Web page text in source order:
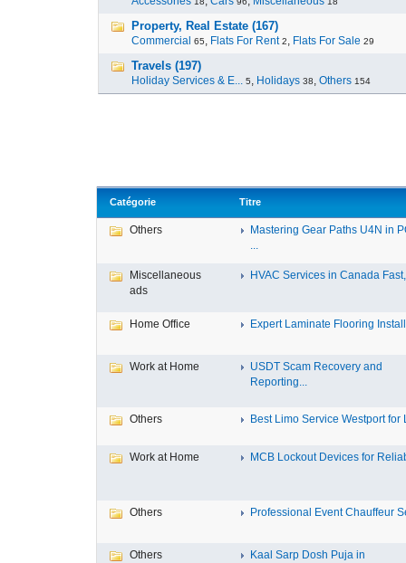
Property, Real Estate (167)
Commercial 65, Flats For Rent 2, Flats For Sale 29
Travels (197)
Holiday Services & E... 5, Holidays 38, Others 154
Catégorie Titre
Others
Mastering Gear Paths U4N in
...
Miscellaneous
ads
HVAC Services in Canada
Home Office Expert Laminate Flooring
Work at Home
USDT Scam Recovery and
Reporting...
Others Best Limo Service Westport for
Work at Home MCB Lockout Devices for
Others Professional Event Chauffeur
Others
Kaal Sarp Dosh Puja in